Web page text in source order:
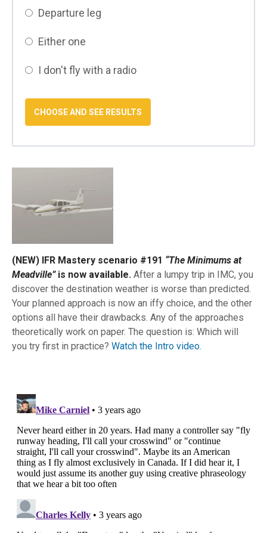
Departure leg
Either one
I don't fly with a radio
(NEW) IFR Mastery scenario #191 “The Minimums at
Meadville”is now available. After a lumpy trip in IMC, you
discover the destination weather is worse than predicted.
Your planned approach is now an iffy choice, and the other
options all have their drawbacks. Any of the approaches
theoretically work on paper. The question is: Which will
you try first in practice? Watch the Intro video.